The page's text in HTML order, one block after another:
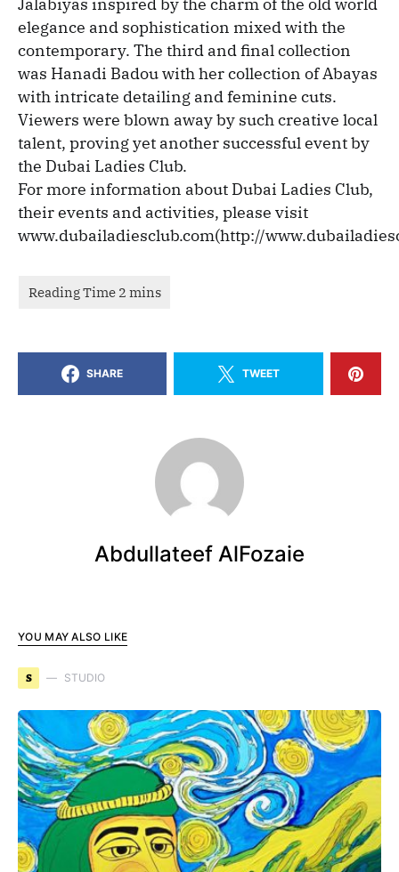
elegance and sophistication mixed with the
contemporary. The third and final collection
was Hanadi Badou with her collection of Abayas
with intricate detailing and feminine cuts.
Viewers were blown away by such creative local
talent, proving yet another successful event by
the Dubai Ladies Club.
For more information about Dubai Ladies Club,
their events and activities, please visit
www.dubailadiesclub.com(http://
SHARE TWEET
Abdullateef AlFozaie
YOU MAY ALSO LIKE
S STUDIO